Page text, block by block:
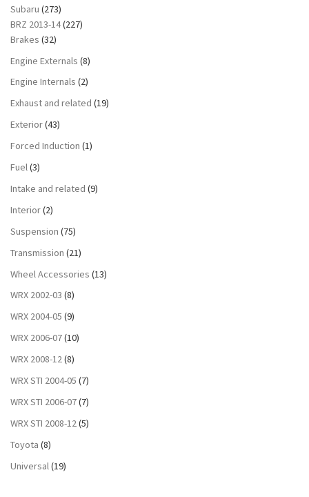
Subaru (273)
BRZ 2013-14(227)
Brakes (32)
Engine Externals (8)
Engine Internals (2)
Exhaust and related (19)
Exterior(43)
Forced Induction (1)
Fuel(3)
Intake and related (9)
Interior(2)
Suspension (75)
Transmission (21)
Wheel Accessories (13)
WRX 2002-03 (8)
WRX 2004-05 (9)
WRX 2006-07(10)
WRX 2008-12(8)
WRX STI 2004-05 (7)
WRX STI 2006-07(7)
WRX STI 2008-12(5)
Toyota (8)
Universal(19)